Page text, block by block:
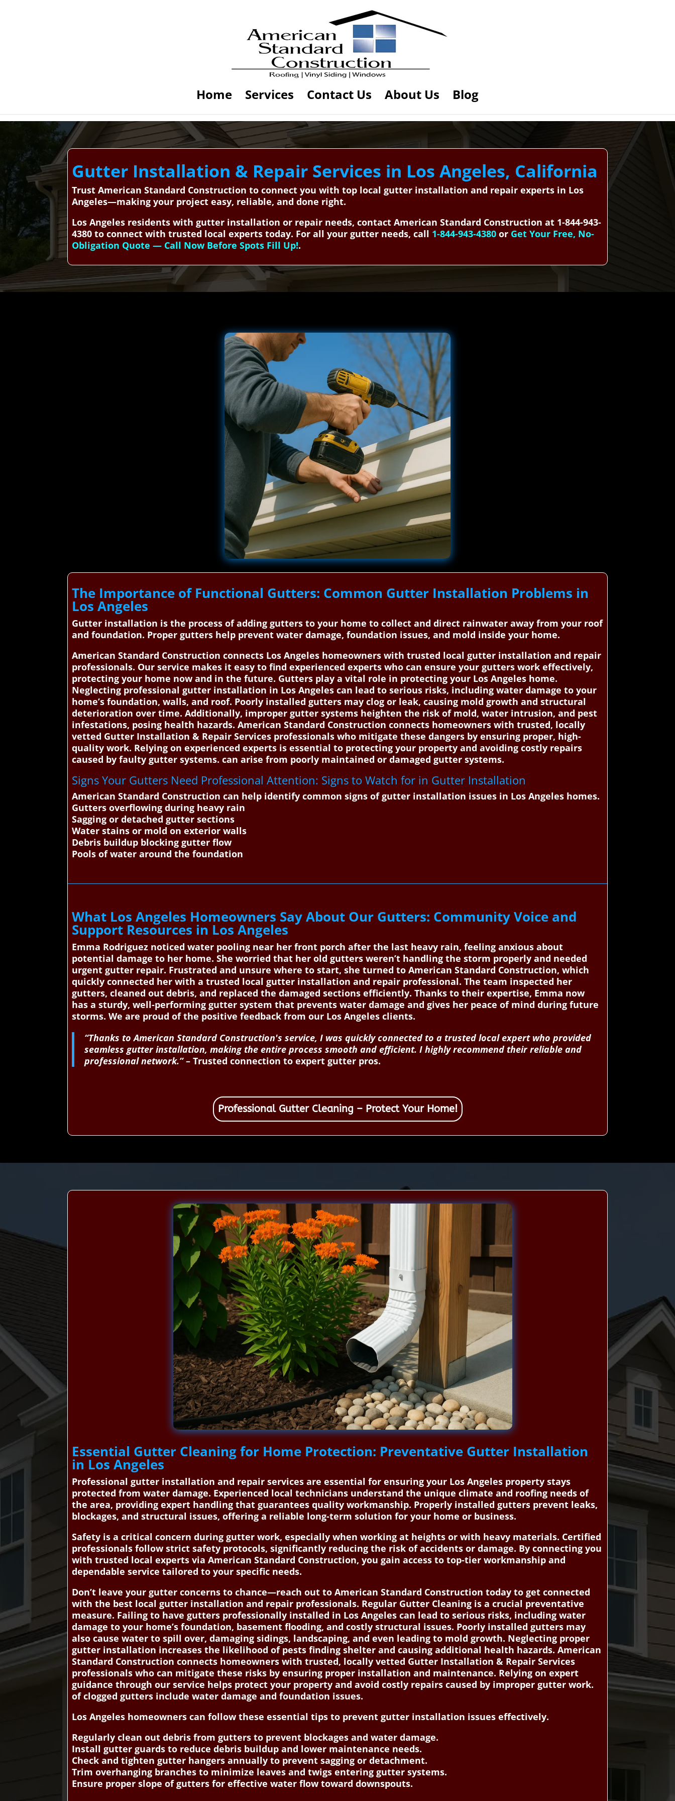
Home Services Contact Us About Us Blog
Gutter Installation & Repair Services in Los Angeles, California
Trust American Standard Construction to connect you with top local gutter installation and repair experts in Los
Angeles—making your project easy, reliable, and done right.
Los Angeles residents with gutter installation or repair needs, contact American Standard Construction at 1-844-943-
4380 to connect with trusted local experts today. For all your gutter needs, call 1-844-943-4380 or Get Your Free, No-
Obligation Quote — Call Now Before Spots Fill Up!.
The Importance of Functional Gutters: Common Gutter Installation Problems in
Los Angeles
Gutter installation is the process of adding gutters to your home to collect and direct rainwater away from your roof
and foundation. Proper gutters help prevent water damage, foundation issues, and mold inside your home.
American Standard Construction connects Los Angeles homeowners with trusted local gutter installation and repair
professionals. Our service makes it easy to find experienced experts who can ensure your gutters work effectively,
protecting your home now and in the future. Gutters play a vital role in protecting your Los Angeles home.
Neglecting professional gutter installation in Los Angeles can lead to serious risks, including water damage to your
home’s foundation, walls, and roof. Poorly installed gutters may clog or leak, causing mold growth and structural
deterioration over time. Additionally, improper gutter systems heighten the risk of mold, water intrusion, and pest
infestations, posing health hazards. American Standard Construction connects homeowners with trusted, locally
vetted Gutter Installation & Repair Services professionals who mitigate these dangers by ensuring proper, high-
quality work. Relying on experienced experts is essential to protecting your property and avoiding costly repairs
caused by faulty gutter systems. can arise from poorly maintained or damaged gutter systems.
Signs Your Gutters Need Professional Attention: Signs to Watch for in Gutter Installation
American Standard Construction can help identify common signs of gutter installation issues in Los Angeles homes.
Gutters overflowing during heavy rain
Sagging or detached gutter sections
Water stains or mold on exterior walls
Debris buildup blocking gutter flow
Pools of water around the foundation
What Los Angeles Homeowners Say About Our Gutters: Community Voice and
Support Resources in Los Angeles
Emma Rodriguez noticed water pooling near her front porch after the last heavy rain, feeling anxious about
potential damage to her home. She worried that her old gutters weren’t handling the storm properly and needed
urgent gutter repair. Frustrated and unsure where to start, she turned to American Standard Construction, which
quickly connected her with a trusted local gutter installation and repair professional. The team inspected her
gutters, cleaned out debris, and replaced the damaged sections efficiently. Thanks to their expertise, Emma now
has a sturdy, well-performing gutter system that prevents water damage and gives her peace of mind during future
storms. We are proud of the positive feedback from our Los Angeles clients.
“Thanks to American Standard Construction's service, I was quickly connected to a trusted local expert who provided
seamless gutter installation, making the entire process smooth and efficient. I highly recommend their reliable and
professional network.”– Trusted connection to expert gutter pros.
Professional Gutter Cleaning – Protect Your Home!
Essential Gutter Cleaning for Home Protection: Preventative Gutter Installation
in Los Angeles
Professional gutter installation and repair services are essential for ensuring your Los Angeles property stays
protected from water damage. Experienced local technicians understand the unique climate and roofing needs of
the area, providing expert handling that guarantees quality workmanship. Properly installed gutters prevent leaks,
blockages, and structural issues, offering a reliable long-term solution for your home or business.
Safety is a critical concern during gutter work, especially when working at heights or with heavy materials. Certified
professionals follow strict safety protocols, significantly reducing the risk of accidents or damage. By connecting you
with trusted local experts via American Standard Construction, you gain access to top-tier workmanship and
dependable service tailored to your specific needs.
Don’t leave your gutter concerns to chance—reach out to American Standard Construction today to get connected
with the best local gutter installation and repair professionals. Regular Gutter Cleaning is a crucial preventative
measure. Failing to have gutters professionally installed in Los Angeles can lead to serious risks, including water
damage to your home’s foundation, basement flooding, and costly structural issues. Poorly installed gutters may
also cause water to spill over, damaging sidings, landscaping, and even leading to mold growth. Neglecting proper
gutter installation increases the likelihood of pests finding shelter and causing additional health hazards. American
Standard Construction connects homeowners with trusted, locally vetted Gutter Installation & Repair Services
professionals who can mitigate these risks by ensuring proper installation and maintenance. Relying on expert
guidance through our service helps protect your property and avoid costly repairs caused by improper gutter work.
of clogged gutters include water damage and foundation issues.
Los Angeles homeowners can follow these essential tips to prevent gutter installation issues effectively.
Regularly clean out debris from gutters to prevent blockages and water damage.
Install gutter guards to reduce debris buildup and lower maintenance needs.
Check and tighten gutter hangers annually to prevent sagging or detachment.
Trim overhanging branches to minimize leaves and twigs entering gutter systems.
Ensure proper slope of gutters for effective water flow toward downspouts.